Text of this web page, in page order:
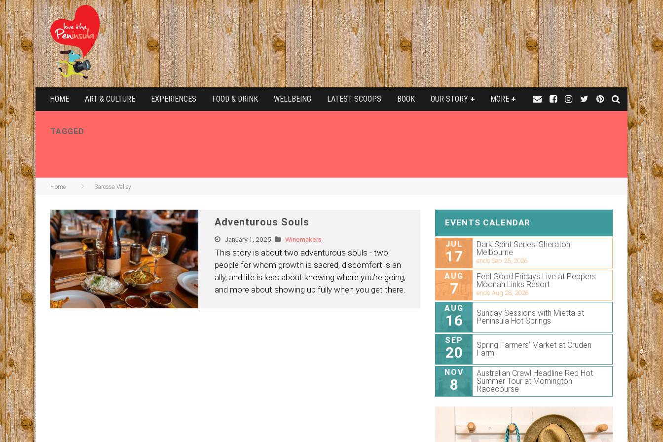
HOME ART & CULTURE EXPERIENCES FOOD & DRINK WELLBEING LATEST SCOOPS BOOK OUR STORY MORE
TAGGED
Home Barossa Valley
Adventurous Souls
January 1, 2025 Winemakers
This story is about two adventurous souls - two
people for whom growth is sacred, discomfort is an
ally, and life is less about knowing where you’re going,
and more about showing up fully when you get there.
EVENTS CALENDAR
JUL
17
Dark Spirit Series. Sheraton
Melbourne
ends Sep 25, 2026
AUG
7
Feel Good Fridays Live at Peppers
Moonah Links Resort
ends Aug 28, 2026
AUG
16
Sunday Sessions with Mietta at
Peninsula Hot Springs
SEP
20
Spring Farmers’ Market at Cruden
Farm
NOV
8
Australian Crawl Headline Red Hot
Summer Tour at Mornington
Racecourse